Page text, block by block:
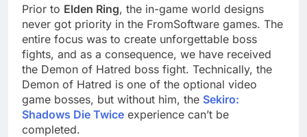
Prior to Elden Ring, the in-game world designs
never got priority in the FromSoftware games. The
entire focus was to create unforgettable boss
fights, and as a consequence, we have received
the Demon of Hatred boss fight. Technically, the
Demon of Hatred is one of the optional video
game bosses, but without him, the Sekiro:
Shadows Die Twice experience can’t be
completed.